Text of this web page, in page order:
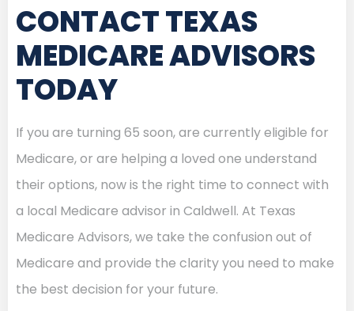
CONTACT TEXAS
MEDICARE ADVISORS
TODAY
If you are turning 65 soon, are currently eligible for
Medicare, or are helping a loved one understand
their options, now is the right time to connect with
a local Medicare advisor in Caldwell. At Texas
Medicare Advisors, we take the confusion out of
Medicare and provide the clarity you need to make
the best decision for your future.